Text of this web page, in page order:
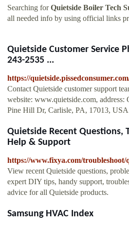
Searching forQuietside Boiler Tech
all needed info by using official links
Quietside Customer Service
243-2535 ...
https://
Contact Quietside customer support
website: www.quietside.com, address:
Pine Hill Dr, Carlisle, PA, 17013,
Quietside Recent Questions,
Help & Support
https://www.fixya.com/troubleshoot/
View recent Quietside questions,
expert DIY tips, handy support,
advice for all Quietside products.
Samsung HVAC Index